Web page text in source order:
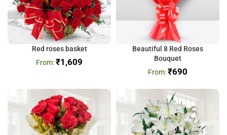
Red roses basket
₹1,609
Beautiful 8 Red Roses
Bouquet
₹690